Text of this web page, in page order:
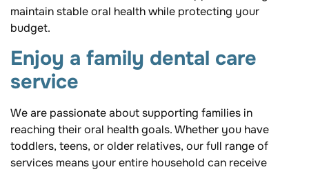
maintain stable oral health while protecting your
budget.
Enjoy a family dental care
service
We are passionate about supporting families in
reaching their oral health goals. Whether you have
toddlers, teens, or older relatives, our full range of
services means your entire household can receive